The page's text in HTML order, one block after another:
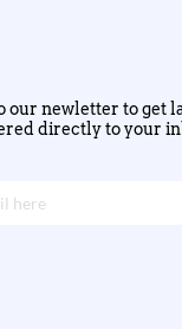
our newletter to get
directly to your